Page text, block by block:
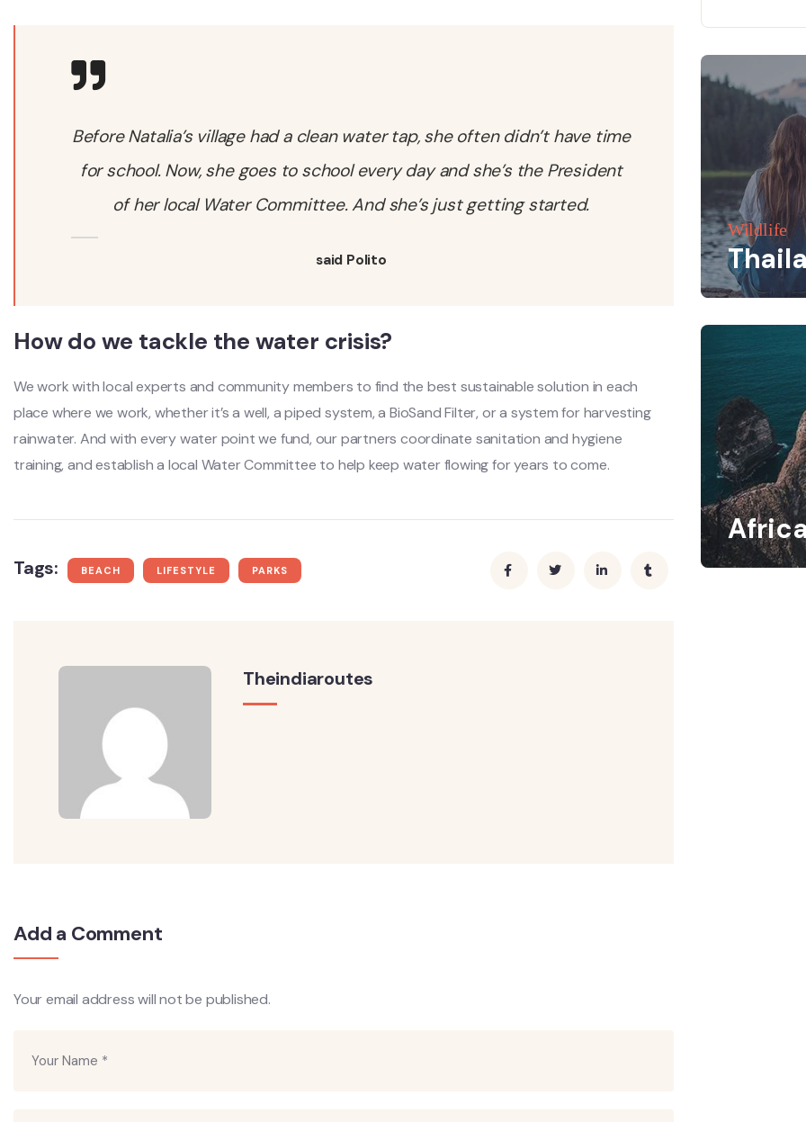
Before Natalia’s village had a clean water tap, she often didn’t have time
for school. Now, she goes to school every day and she’s the President
of her local Water Committee. And she’s just getting started.
said Polito
How do we tackle the water crisis?
We work with local experts and community members to find the best sustainable solution in each
place where we work, whether it’s a well, a piped system, a BioSand Filter, or a system for harvesting
rainwater. And with every water point we fund, our partners coordinate sanitation and hygiene
training, and establish a local Water Committee to help keep water flowing for years to come.
Tags: BEACH LIFESTYLE PARKS
Theindiaroutes
Add a Comment
Your email address will not be published.
Wildlife